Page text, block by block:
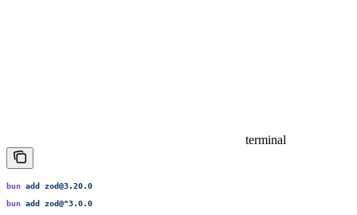
terminal
bun add
zod@3.20.0
bun add
zod@^3.0.0